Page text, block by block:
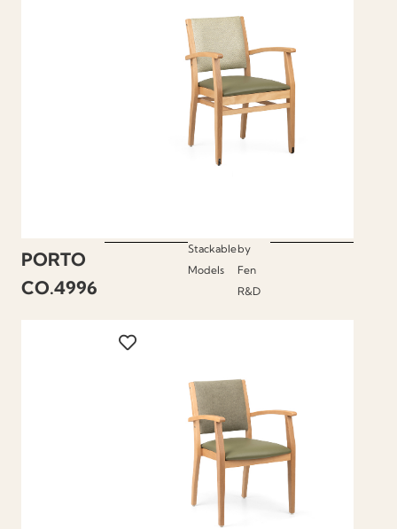
PORTO
CO.4996
Stackable
Models
by
Fen
R&D